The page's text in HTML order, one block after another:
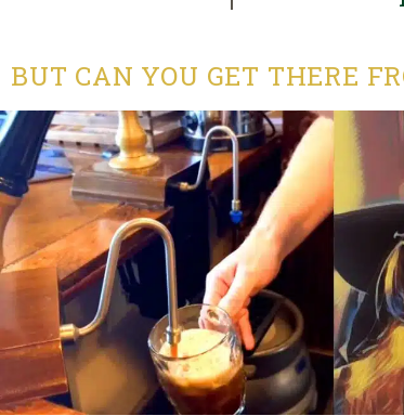
BUT CAN YOU GET THERE